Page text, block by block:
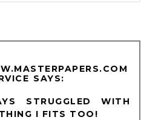
STRUGGLED WITH
I FITS TOO!